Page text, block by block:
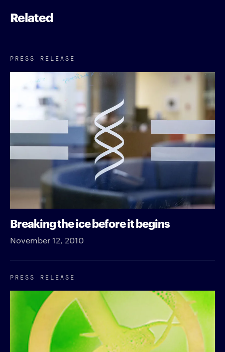
Related
PRESS RELEASE
Breaking the ice before it begins
November 12, 2010
PRESS RELEASE